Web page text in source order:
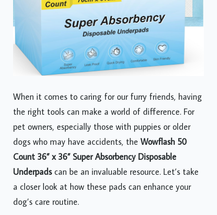
When it comes to caring for our furry friends, having
the right tools can make a world of difference. For
pet owners, especially those with puppies or older
dogs who may have accidents, the Wowflash 50
Count 36” x 36” Super Absorbency Disposable
Underpadscan be an invaluable resource. Let’s take
a closer look at how these pads can enhance your
dog’s care routine.